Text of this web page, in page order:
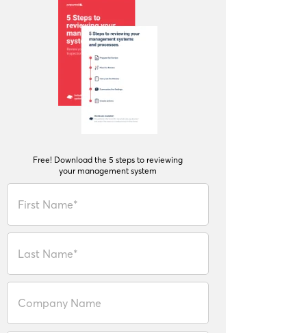
Free! Download the 5 steps to reviewing
your management system